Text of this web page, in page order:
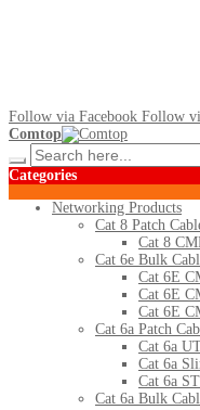
Follow via Facebook Follow
Comtop
Categories
Networking Products
Cat 8 Patch
Cat 8
Cat 6e Bulk
Cat 6E
Cat 6E
Cat 6E
Cat 6a Patch
Cat 6a
Cat 6a
Cat 6a
Cat 6a Bulk